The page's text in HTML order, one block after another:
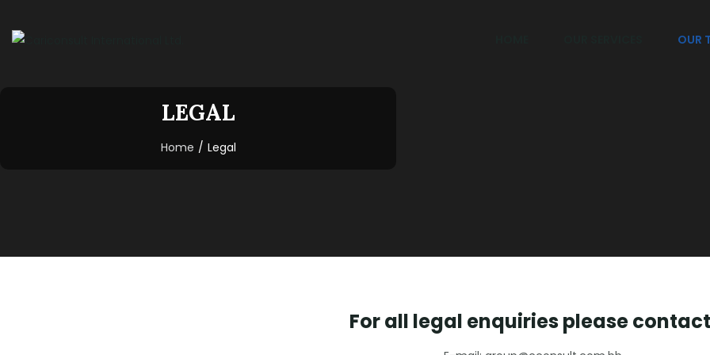
OUR
LEGAL
Home / Legal
For all legal enquiries please